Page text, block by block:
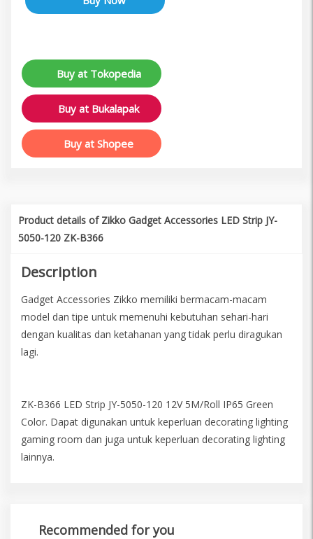
Buy at Tokopedia
Buy at Bukalapak
Buy at Shopee
Product details of Zikko Gadget Accessories LED Strip JY-
5050-120 ZK-B366
Description
Gadget Accessories Zikko memiliki bermacam-macam
model dan tipe untuk memenuhi kebutuhan sehari-hari
dengan kualitas dan ketahanan yang tidak perlu diragukan
lagi.
ZK-B366 LED Strip JY-5050-120 12V 5M/Roll IP65 Green
Color. Dapat digunakan untuk keperluan decorating lighting
gaming room dan juga untuk keperluan decorating lighting
lainnya.
Recommended for you